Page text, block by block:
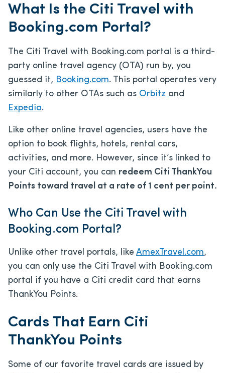
What Is the Citi Travel with
Booking.com Portal?
The Citi Travel with Booking.com portal is a third-
party online travel agency (OTA) run by, you
guessed it, Booking.com. This portal operates very
similarly to other OTAs such as Orbitz and
Expedia.
Like other online travel agencies, users have the
option to book flights, hotels, rental cars,
activities, and more. However, since it’s linked to
your Citi account, you can redeem Citi ThankYou
Points toward travel at a rate of 1 cent per point.
Who Can Use the Citi Travel with
Booking.com Portal?
Unlike other travel portals, like AmexTravel.com,
you can only use the Citi Travel with Booking.com
portal if you have a Citi credit card that earns
ThankYou Points.
Cards That Earn Citi
ThankYou Points
Some of our favorite travel cards are issued by